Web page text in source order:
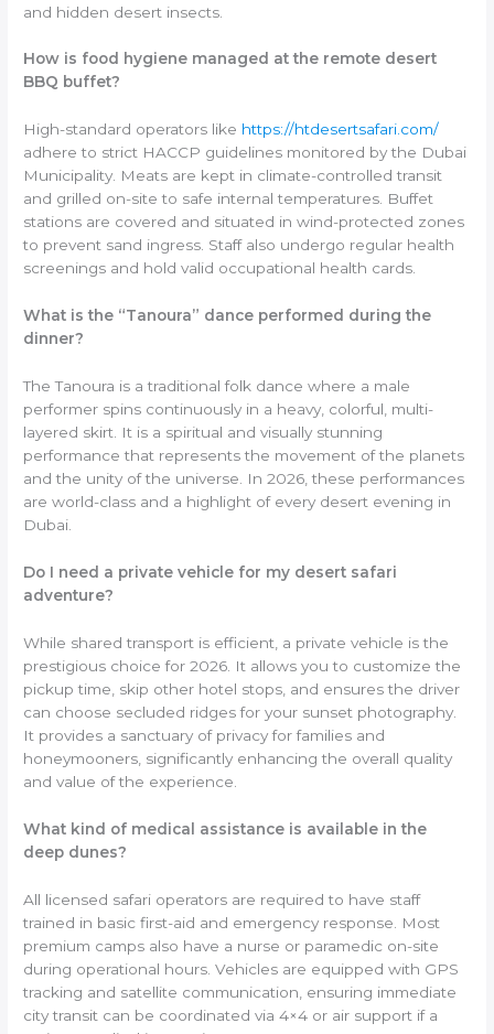
and hidden desert insects.
How is food hygiene managed at the remote desert
BBQ buffet?
High-standard operators like https://htdesertsafari.com/
adhere to strict HACCP guidelines monitored by the Dubai
Municipality. Meats are kept in climate-controlled transit
and grilled on-site to safe internal temperatures. Buffet
stations are covered and situated in wind-protected zones
to prevent sand ingress. Staff also undergo regular health
screenings and hold valid occupational health cards.
What is the “Tanoura” dance performed during the
dinner?
The Tanoura is a traditional folk dance where a male
performer spins continuously in a heavy, colorful, multi-
layered skirt. It is a spiritual and visually stunning
performance that represents the movement of the planets
and the unity of the universe. In 2026, these performances
are world-class and a highlight of every desert evening in
Dubai.
Do I need a private vehicle for my desert safari
adventure?
While shared transport is efficient, a private vehicle is the
prestigious choice for 2026. It allows you to customize the
pickup time, skip other hotel stops, and ensures the driver
can choose secluded ridges for your sunset photography.
It provides a sanctuary of privacy for families and
honeymooners, significantly enhancing the overall quality
and value of the experience.
What kind of medical assistance is available in the
deep dunes?
All licensed safari operators are required to have staff
trained in basic first-aid and emergency response. Most
premium camps also have a nurse or paramedic on-site
during operational hours. Vehicles are equipped with GPS
tracking and satellite communication, ensuring immediate
city transit can be coordinated via 4×4 or air support if a